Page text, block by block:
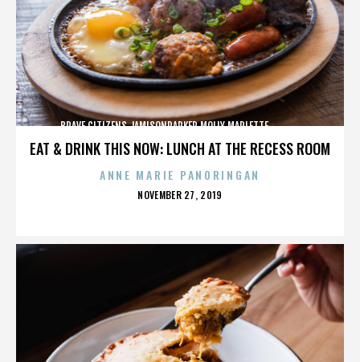
EAT & DRINK THIS NOW: LUNCH AT THE RECESS ROOM
BRAVE CITIZENS,JAMISONPARKER,MOLLY MARLETTE,,,,,,,,,,,,,
ANNE MARIE PANORINGAN
POSTED
NOVEMBER 27, 2019